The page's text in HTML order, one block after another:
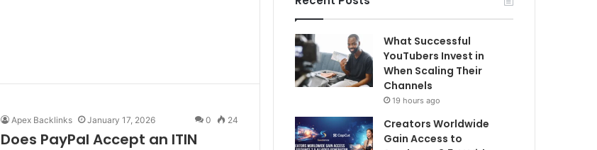
Apex Backlinks January 17, 2026 0 24
Does PayPal Accept an ITIN
What Successful
YouTubers Invest in
When Scaling Their
Channels
19 hours ago
Creators Worldwide
Gain Access to